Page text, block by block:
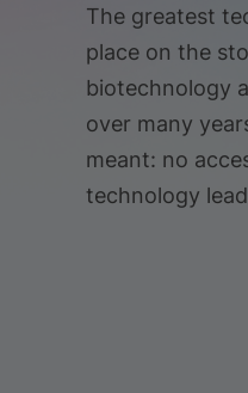
The greatest
place on the
biotechnology
over many
meant: no
technology